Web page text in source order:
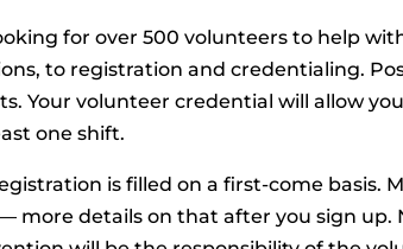
for over 500 volunteers to help
to registration and credentialing.
Your volunteer credential will allow
one shift.
is filled on a first-come basis.
more details on that after you sign